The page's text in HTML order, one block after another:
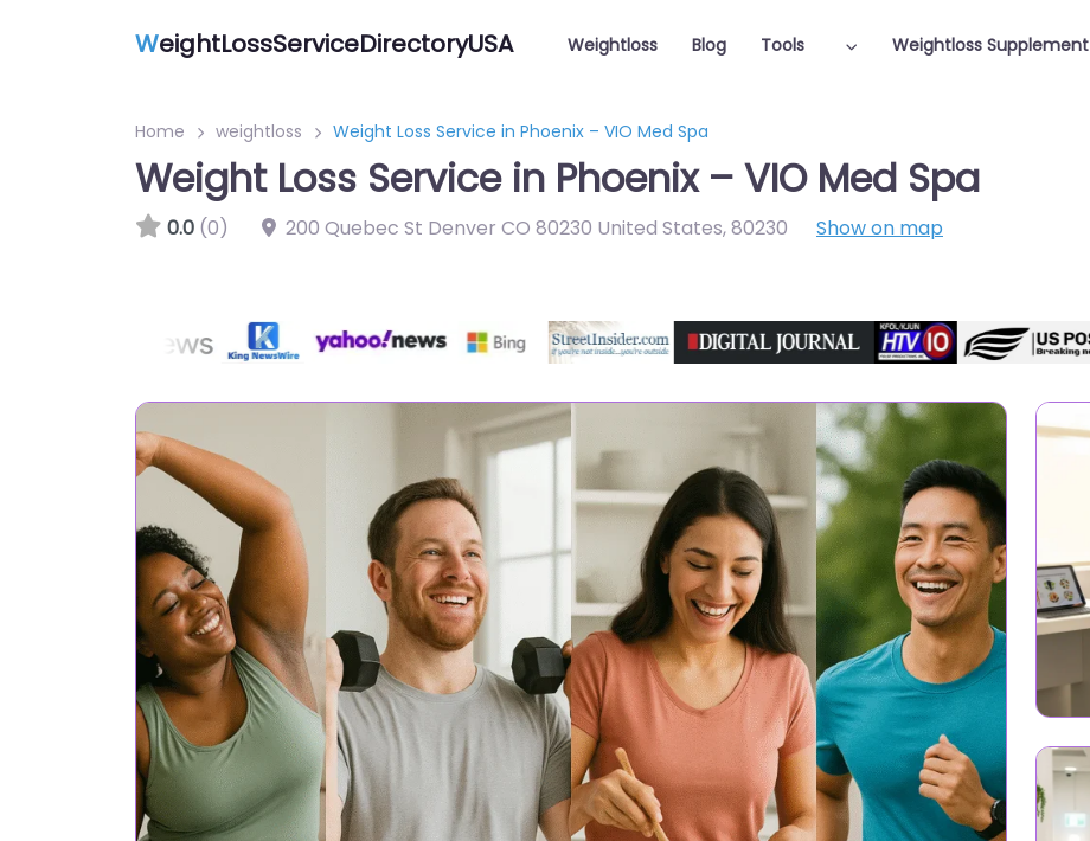
WeightLossServiceDirectoryUSA Weightloss Blog Tools Weightloss Supplement
Home weightloss Weight Loss Service in Phoenix – VIO Med Spa
Weight Loss Service in Phoenix – VIO Med Spa
0.0 (0) 200 Quebec St Denver CO 80230 United States,80230 Show on map